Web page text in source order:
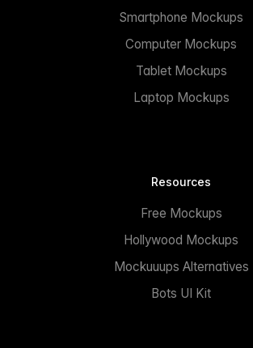
Smartphone Mockups
Computer Mockups
Tablet Mockups
Laptop Mockups
Resources
Free Mockups
Hollywood Mockups
Mockuuups Alternatives
Bots UI Kit